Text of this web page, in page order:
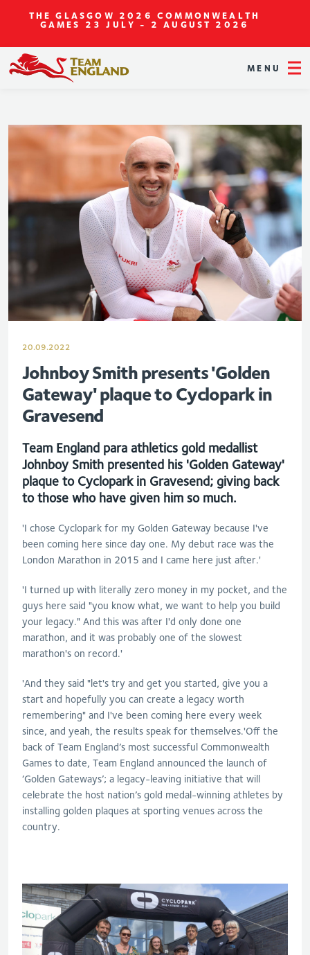
THE GLASGOW 2026 COMMONWEALTH
GAMES 23 JULY - 2 AUGUST 2026
MENU
20.09.2022
Johnboy Smith presents 'Golden
Gateway' plaque to Cyclopark in
Gravesend
Team England para athletics gold medallist
Johnboy Smith presented his 'Golden Gateway'
plaque to Cyclopark in Gravesend; giving back
to those who have given him so much.
'I chose Cyclopark for my Golden Gateway because I've
been coming here since day one. My debut race was the
London Marathon in 2015 and I came here just after.'
'I turned up with literally zero money in my pocket, and the
guys here said "you know what, we want to help you build
your legacy." And this was after I'd only done one
marathon, and it was probably one of the slowest
marathon's on record.'
'And they said "let's try and get you started, give you a
start and hopefully you can create a legacy worth
remembering" and I've been coming here every week
since, and yeah, the results speak for themselves.'Off the
back of Team England’s most successful Commonwealth
Games to date, Team England announced the launch of
‘Golden Gateways’; a legacy-leaving initiative that will
celebrate the host nation’s gold medal-winning athletes by
installing golden plaques at sporting venues across the
country.